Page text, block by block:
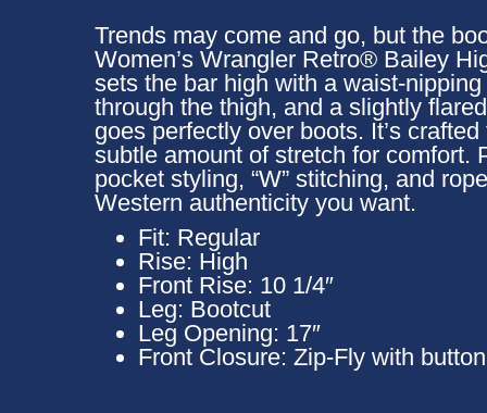
Trends may come and go, but the
Women’s Wrangler Retro® Bailey
sets the bar high with a waist-
through the thigh, and a slightly
goes perfectly over boots. It’s
subtle amount of stretch for comfort.
pocket styling, “W” stitching, and
Western authenticity you want.
Fit: Regular
Rise: High
Front Rise: 10 1/4″
Leg: Bootcut
Leg Opening: 17″
Front Closure:Zip-Fly with